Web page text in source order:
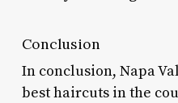
Conclusion
In conclusion, Napa
best haircuts in the